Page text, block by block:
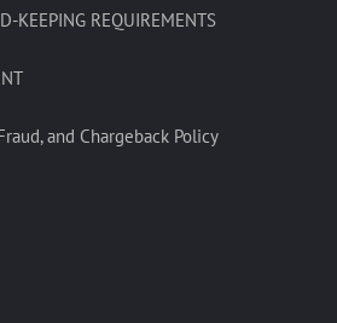
KEEPING REQUIREMENTS
and Chargeback Policy